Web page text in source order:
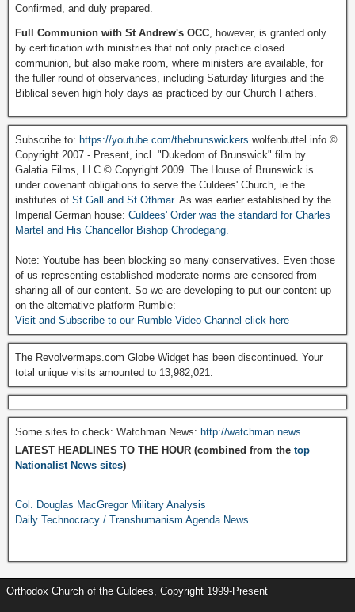
Confirmed, and duly prepared.
Full Communion with St Andrew's OCC , however, is granted only
by certification with ministries that not only practice closed
communion, but also make room, where ministers are available, for
the fuller round of observances, including Saturday liturgies and the
Biblical seven high holy days as practiced by our Church Fathers.
Subscribe to: https://youtube.com/thebrunswickers wolfenbuttel.info ©
Copyright 2007 - Present, incl. "Dukedom of Brunswick" film by
Galatia Films, LLC © Copyright 2009. The House of Brunswick is
under covenant obligations to serve the Culdees' Church, ie the
institutes of St Gall and St Othmar. As was earlier established by the
Imperial German house: Culdees' Order was the standard for Charles
Martel and His Chancellor Bishop Chrodegang.
Note: Youtube has been blocking so many conservatives. Even those
of us representing established moderate norms are censored from
sharing all of our content. So we are developing to put our content up
on the alternative platform Rumble:
Visit and Subscribe to our Rumble Video Channel click here
The Revolvermaps.com Globe Widget has been discontinued. Your
total unique visits amounted to 13,982,021.
Some sites to check: Watchman News: http://watchman.news
LATEST HEADLINES TO THE HOUR (combined from the top
Nationalist News sites)
Col. Douglas MacGregor Military Analysis
Daily Technocracy / Transhumanism Agenda News
Orthodox Church of the Culdees, Copyright 1999-Present